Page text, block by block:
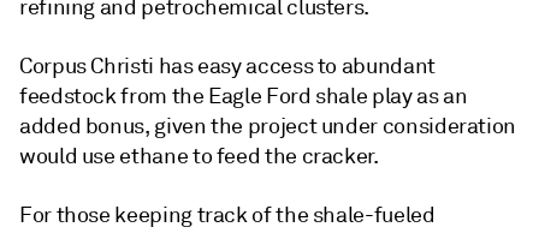
refining and petrochemical clusters.
Corpus Christi has easy access to abundant
feedstock from the Eagle Ford shale play as an
added bonus, given the project under consideration
would use ethane to feed the cracker.
For those keeping track of the shale-fueled